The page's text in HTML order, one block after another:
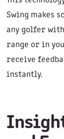
Swing makes
any golfer with
range or in
receive
instantly.